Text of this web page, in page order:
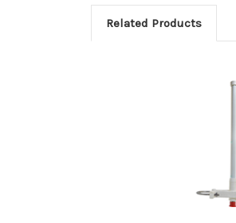
Related Products